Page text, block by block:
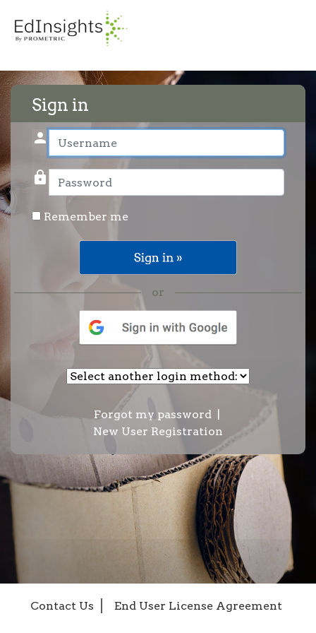
Sign in
User name
person
Password
lock
Remember me
or
Forgot my password|
New User Registration
Contact Us End User License Agreement